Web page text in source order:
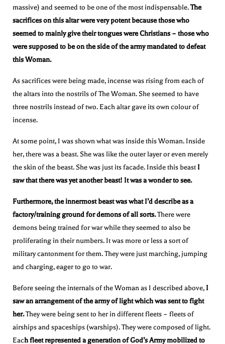
massive) and seemed to be one of the most indispensable.The
sacrifices on this altar were very potent because those who
seemed to mainly give their tongues were Christians – those who
were supposed to be on the side of the army mandated to defeat
this Woman.
As sacrifices were being made, incense was rising from each of
the altars into the nostrils of The Woman. She seemed to have
three nostrils instead of two. Each altar gave its own colour of
incense.
At some point, I was shown what was inside this Woman. Inside
her, there was a beast. She was like the outer layer or even merely
the skin of the beast. She was just its facade. Inside this beast I
saw that there was yet another beast! It was a wonder to see.
Furthermore, the innermost beast was what I’d describe as a
factory/training ground for demons of all sorts.There were
demons being trained for war while they seemed to also be
proliferating in their numbers. It was more or less a sort of
military cantonment for them. They were just marching, jumping
and charging, eager to go to war.
Before seeing the internals of the Woman as I described above, I
saw an arrangement of the army of light which was sent to fight
her.They were being sent to her in different fleets – fleets of
airships and spaceships (warships). They were composed of light.
Each fleet represented a generation of God’s Army mobilized to